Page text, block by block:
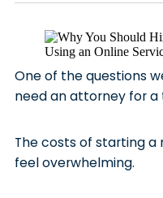
One of the questions
need an attorney for
The costs of starting a
feel overwhelming.